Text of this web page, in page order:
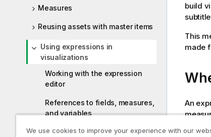
Measures
Reusing assets with master items
Using expressions in
visualizations
Working with the expression
editor
References to fields, measures,
and variables
Using functions in charts
build
This
made
An
as
We use cookies to improve your experience with our